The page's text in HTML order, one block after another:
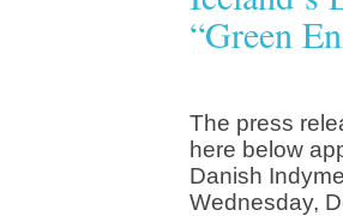
“Green
The press
here below
Danish
Wednesday,